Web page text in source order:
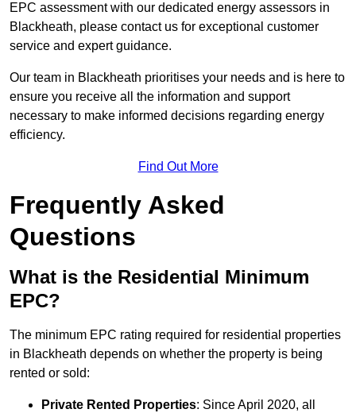
EPC assessment with our dedicated energy assessors in
Blackheath, please contact us for exceptional customer
service and expert guidance.
Our team in Blackheath prioritises your needs and is here to
ensure you receive all the information and support
necessary to make informed decisions regarding energy
efficiency.
Find Out More
Frequently Asked
Questions
What is the Residential Minimum
EPC?
The minimum EPC rating required for residential properties
in Blackheath depends on whether the property is being
rented or sold:
Private Rented Properties: Since April 2020, all